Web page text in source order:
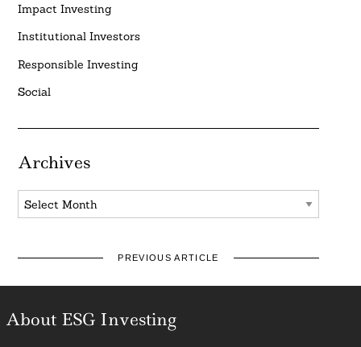
Impact Investing
Institutional Investors
Responsible Investing
Social
Archives
Archives
PREVIOUS ARTICLE
About ESG Investing